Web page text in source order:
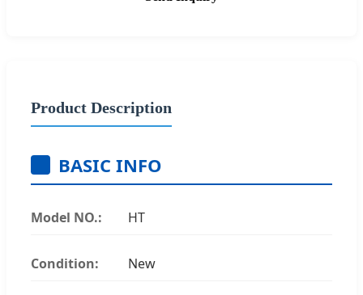
Product Description
BASIC INFO
Model NO.: HT
Condition: New